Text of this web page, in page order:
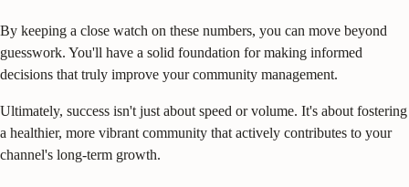
By keeping a close watch on these numbers, you can move beyond
guesswork. You'll have a solid foundation for making informed
decisions that truly improve your community management.
Ultimately, success isn't just about speed or volume. It's about fostering
a healthier, more vibrant community that actively contributes to your
channel's long-term growth.